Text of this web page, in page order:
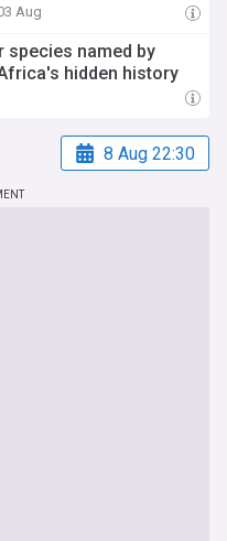
Aug
species named by
hidden history
8 Aug 22:30